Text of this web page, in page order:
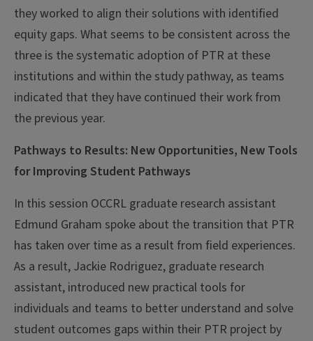
they worked to align their solutions with identified
equity gaps. What seems to be consistent across the
three is the systematic adoption of PTR at these
institutions and within the study pathway, as teams
indicated that they have continued their work from
the previous year.
Pathways to Results: New Opportunities, New Tools
for Improving Student Pathways
In this session OCCRL graduate research assistant
Edmund Graham spoke about the transition that PTR
has taken over time as a result from field experiences.
As a result, Jackie Rodriguez, graduate research
assistant, introduced new practical tools for
individuals and teams to better understand and solve
student outcomes gaps within their PTR project by